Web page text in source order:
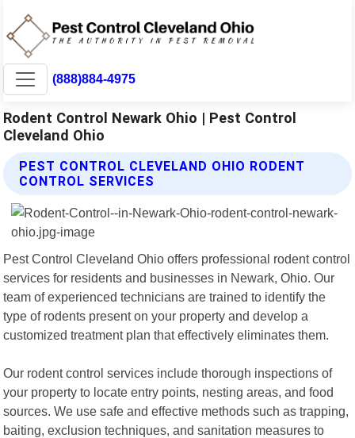
(888)884-4975
Rodent Control Newark Ohio | Pest Control
Cleveland Ohio
PEST CONTROL CLEVELAND OHIO RODENT
CONTROL SERVICES
Pest Control Cleveland Ohio offers professional rodent control
services for residents and businesses in Newark, Ohio. Our
team of experienced technicians are trained to identify the
type of rodents present on your property and develop a
customized treatment plan that effectively eliminates them.
Our rodent control services include thorough inspections of
your property to locate entry points, nesting areas, and food
sources. We use safe and effective methods such as trapping,
baiting, exclusion techniques, and sanitation measures to